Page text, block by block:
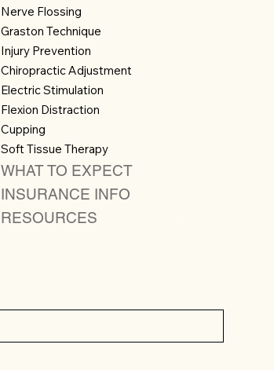
Nerve Flossing
Graston Technique
Injury Prevention
Chiropractic Adjustment
Electric Stimulation
Flexion Distraction
Cupping
Soft Tissue Therapy
WHAT TO EXPECT
INSURANCE INFO
RESOURCES